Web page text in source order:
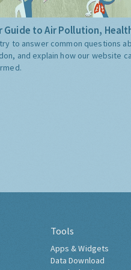
Guide to Air Pollution,
to answer common questions
and explain how our website
Tools
Apps & Widgets
Data Download